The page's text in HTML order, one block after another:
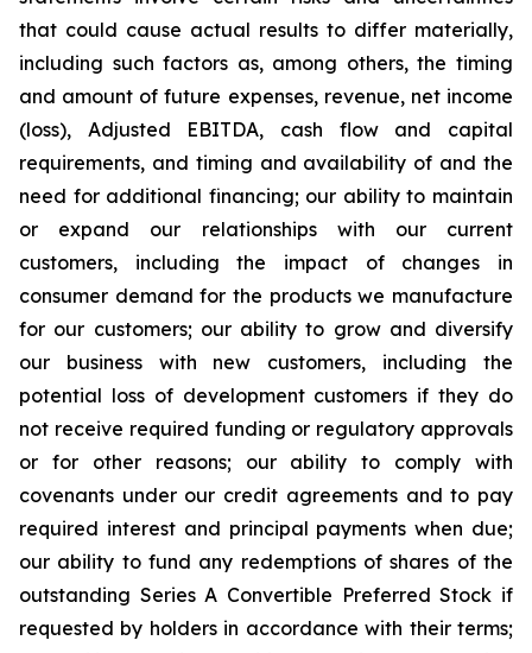
that could cause actual results to differ materially,
including such factors as, among others, the timing
and amount of future expenses, revenue, net income
(loss), Adjusted EBITDA, cash flow and capital
requirements, and timing and availability of and the
need for additional financing; our ability to maintain
or expand our relationships with our current
customers, including the impact of changes in
consumer demand for the products we manufacture
for our customers; our ability to grow and diversify
our business with new customers, including the
potential loss of development customers if they do
not receive required funding or regulatory approvals
or for other reasons; our ability to comply with
covenants under our credit agreements and to pay
required interest and principal payments when due;
our ability to fund any redemptions of shares of the
outstanding Series A Convertible Preferred Stock if
requested by holders in accordance with their terms;